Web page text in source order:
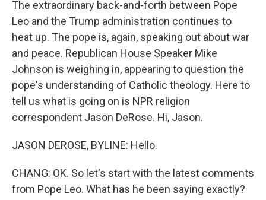
The extraordinary back-and-forth between Pope
Leo and the Trump administration continues to
heat up. The pope is, again, speaking out about war
and peace. Republican House Speaker Mike
Johnson is weighing in, appearing to question the
pope's understanding of Catholic theology. Here to
tell us what is going on is NPR religion
correspondent Jason DeRose. Hi, Jason.
JASON DEROSE, BYLINE: Hello.
CHANG: OK. So let's start with the latest comments
from Pope Leo. What has he been saying exactly?